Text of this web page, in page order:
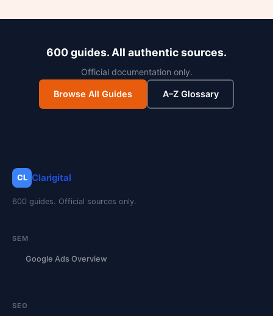
600 guides. All authentic sources.
Official documentation only.
Browse All Guides A–Z Glossary
CL Clarigital
600 guides. Official sources only.
SEM
Google Ads Overview
SEO